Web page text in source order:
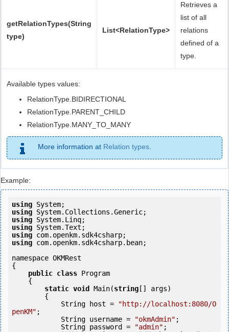
getRelationTypes(String
type)
List<RelationType>
Retrieves a
list of all
relations
defined of a
type.
Available types values:
RelationType.BIDIRECTIONAL
RelationType.PARENT_CHILD
RelationType.MANY_TO_MANY
More information at Relation types.
Example:
using
using
using
using
using
using com.openkm.sdk4csharp.bean;
namespace OKMRest
{
public class Program
static void Main(string [] args)
            String host =
"http://localhost:8080/O
penKM" ;
            String username =
"okmAdmin" ;
            String password =
"admin" ;